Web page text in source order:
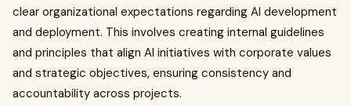
clear organizational expectations regarding AI development
and deployment. This involves creating internal guidelines
and principles that align AI initiatives with corporate values
and strategic objectives, ensuring consistency and
accountability across projects.